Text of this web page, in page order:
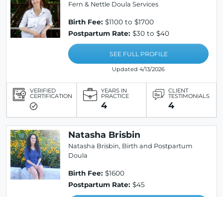
Fern & Nettle Doula Services
Birth Fee: $1100 to $1700
Postpartum Rate: $30 to $40
SEE FULL PROFILE
Updated 4/13/2026
VERIFIED
CERTIFICATION
YEARS IN
PRACTICE
4
CLIENT
TESTIMONIALS
4
Natasha Brisbin
Natasha Brisbin, Birth and Postpartum
Doula
Birth Fee: $1600
Postpartum Rate: $45